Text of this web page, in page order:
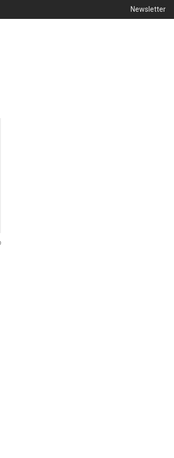
Newsletter